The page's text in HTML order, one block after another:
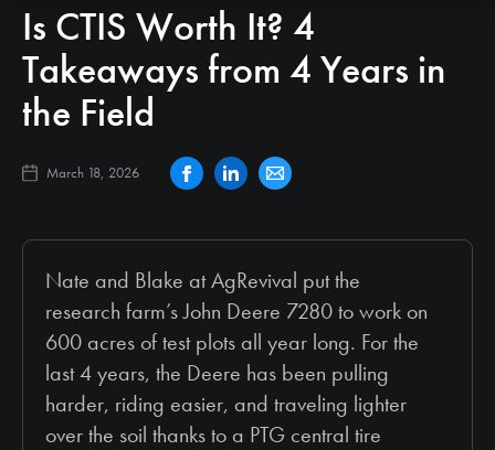
Is CTIS Worth It? 4
Takeaways from 4 Years in
the Field
March 18, 2026
Nate and Blake at AgRevival put the
research farm’s John Deere 7280 to work on
600 acres of test plots all year long. For the
last 4 years, the Deere has been pulling
harder, riding easier, and traveling lighter
over the soil thanks to a PTG central tire